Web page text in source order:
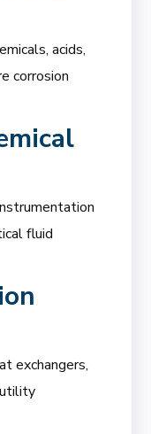
acids,
corrosion
fluid
exchangers,